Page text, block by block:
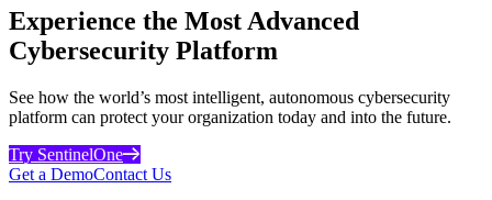
Experience the Most Advanced
Cybersecurity Platform
See how the world’s most intelligent, autonomous cybersecurity
platform can protect your organization today and into the future.
Try SentinelOne
Get a DemoContact Us